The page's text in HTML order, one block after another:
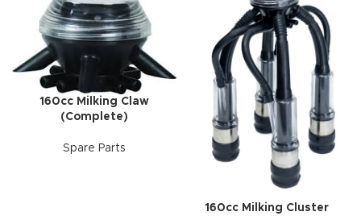
160cc Milking Claw
(Complete)
Spare Parts
160cc Milking Cluster